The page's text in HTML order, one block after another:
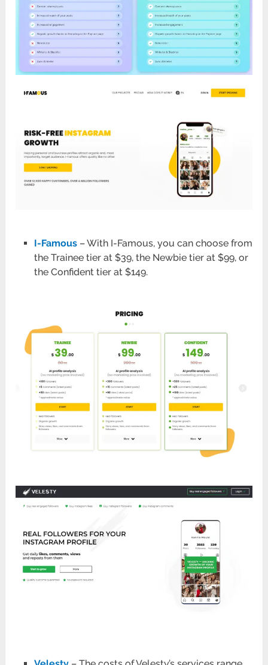
I-Famous– With I-Famous, you can choose from
the Trainee tier at $39, the Newbie tier at $99, or
the Confident tier at $149.